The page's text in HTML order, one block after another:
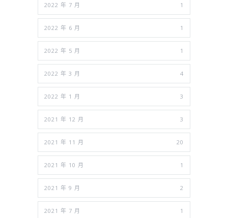
2022 年 7 月 1
2022 年 6 月 1
2022 年 5 月 1
2022 年 3 月 4
2022 年 1 月 3
2021 年 12 月 3
2021 年 11 月 20
2021 年 10 月 1
2021 年 9 月 2
2021 年 7 月 1